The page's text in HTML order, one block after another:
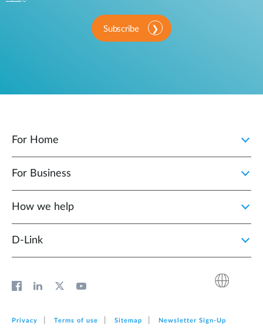
Subscribe
For Home
For Business
How we help
D‑Link
Privacy Terms of use Sitemap Newsletter Sign‑Up